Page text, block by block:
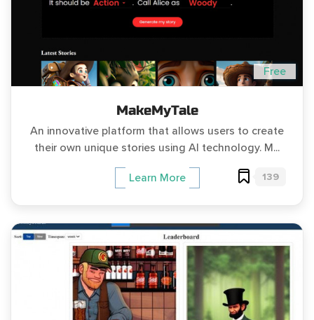
Free
MakeMyTale
An innovative platform that allows users to create
their own unique stories using AI technology. M...
Learn More 139